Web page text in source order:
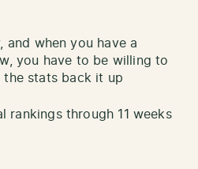
and when you have a
you have to be willing to
the stats back it up
rankings through 11 weeks